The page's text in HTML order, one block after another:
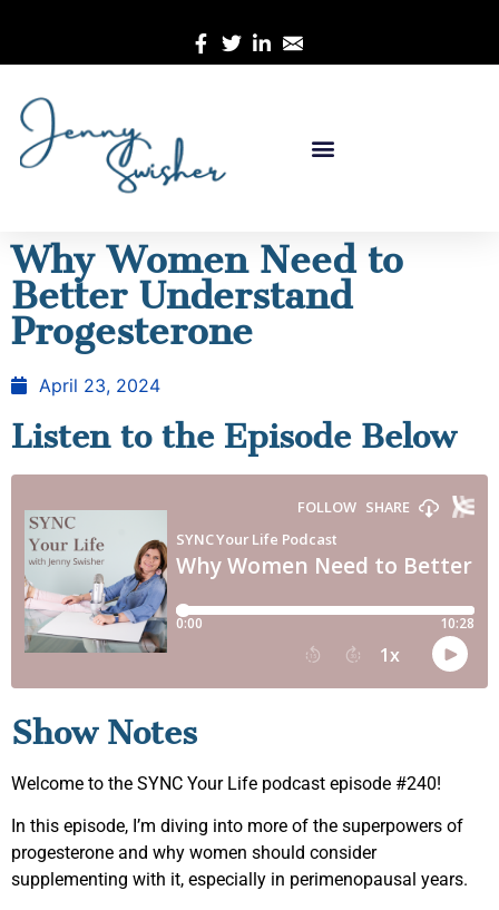
Why Women Need to
Better Understand
Progesterone
April 23, 2024
Listen to the Episode Below
Show Notes
Welcome to the SYNC Your Life podcast episode #240!
In this episode, I’m diving into more of the superpowers of
progesterone and why women should consider
supplementing with it, especially in perimenopausal years.